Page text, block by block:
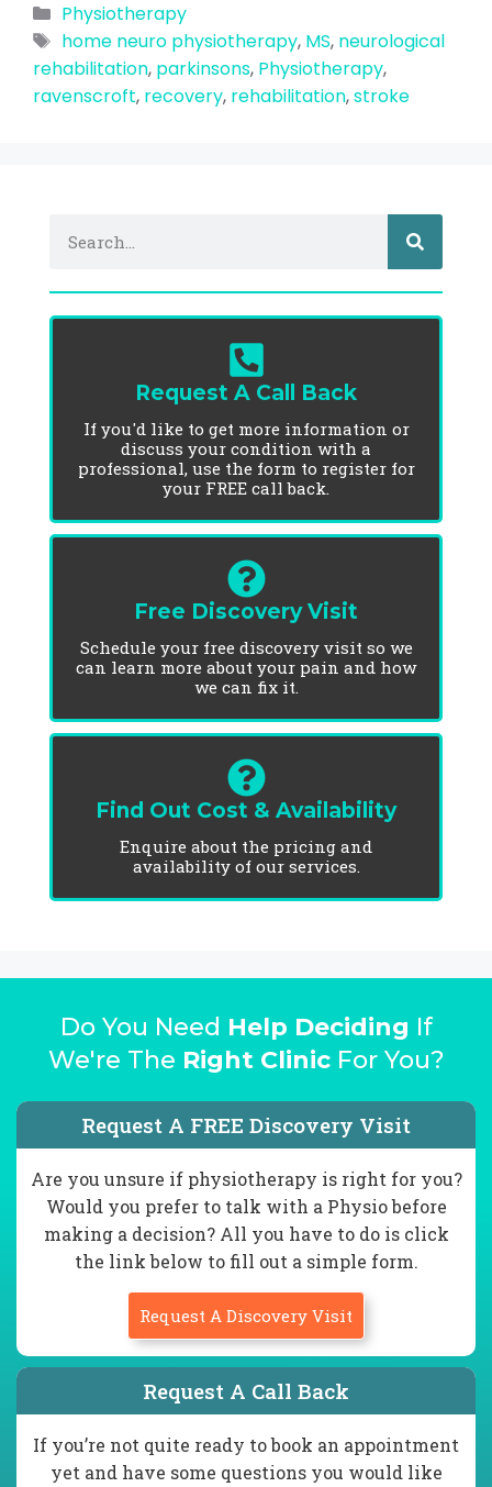
Physiotherapy
home neuro physiotherapy, MS, neurological
rehabilitation, parkinsons, Physiotherapy,
ravenscroft, recovery, rehabilitation,stroke
Request A Call Back
If you'd like to get more information or
discuss your condition with a
professional, use the form to register for
your FREE call back.
Free Discovery Visit
Schedule your free discovery visit so we
can learn more about your pain and how
we can fix it.
Find Out Cost & Availability
Enquire about the pricing and
availability of our services.
Do You Need Help Deciding If
We're The Right ClinicFor You?
Request A FREE Discovery Visit
Are you unsure if physiotherapy is right for you?
Would you prefer to talk with a Physio before
making a decision? All you have to do is click
the link below to fill out a simple form.
Request A Discovery Visit
Request A Call Back
If you’re not quite ready to book an appointment
yet and have some questions you would like